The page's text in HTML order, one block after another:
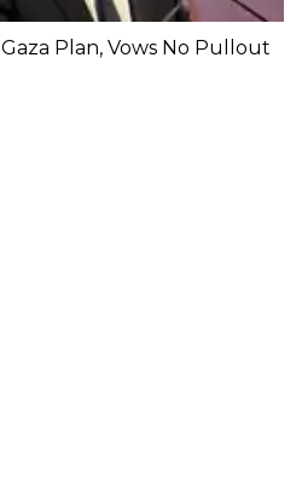
Plan, Vows No Pullout